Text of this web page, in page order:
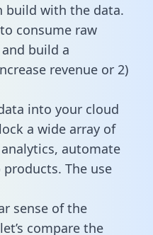
build with the data.
consume raw
build a
revenue or 2)
into your cloud
a wide array of
automate
The use
sense of the
compare the